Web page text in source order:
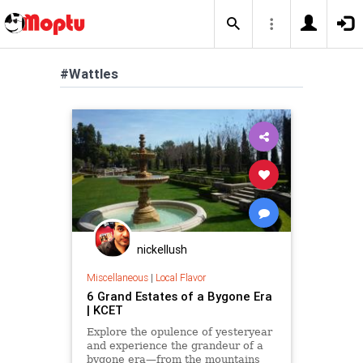
#Wattles
nickellush
Miscellaneous| Local Flavor
6 Grand Estates of a Bygone Era
| KCET
Explore the opulence of yesteryear
and experience the grandeur of a
bygone era—from the mountains